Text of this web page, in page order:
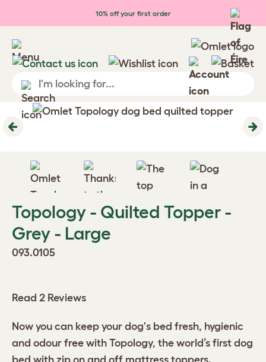
Skip to main content10% off your first order
Previous
Topology - Quilted Topper -
Grey - Large
093.0105
Read 2 Reviews
Now you can keep your dog's bed fresh, hygienic
and odour free with Topology, the world’s first dog